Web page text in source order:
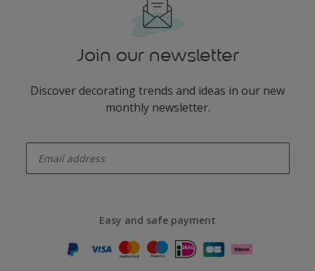
Join our newsletter
Discover decorating trends and ideas in our new
monthly newsletter.
Easy and safe payment